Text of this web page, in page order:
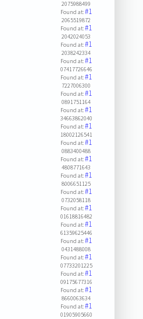
2075988499
Found at:#1
2065519872
Found at:#1
2042024053
Found at:#1
2038242334
Found at:#1
07417726646
Found at:#1
7227006300
Found at:#1
0891751164
Found at:#1
34663862040
Found at:#1
18002126541
Found at:#1
0883400488
Found at:#1
4808771643
Found at:#1
8006651125
Found at:#1
0732058118
Found at:#1
01618816482
Found at:#1
61359625446
Found at:#1
0431488008
Found at:#1
07733201225
Found at:#1
09175677316
Found at:#1
8660063634
Found at:#1
01905905660